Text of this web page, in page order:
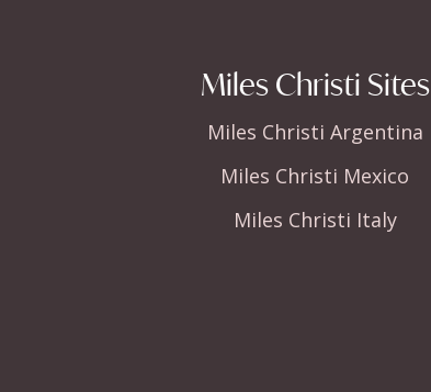
Miles Christi Sites
Miles Christi Argentina
Miles Christi Mexico
Miles Christi Italy